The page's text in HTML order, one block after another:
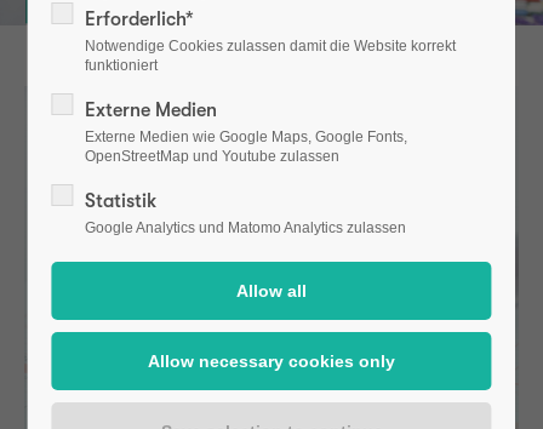
CIM-Biomarker
Erforderlich*
Notwendige Cookies zulassen damit die Website korrekt
funktioniert
Externe Medien
Externe Medien wie Google Maps, Google Fonts,
OpenStreetMap und Youtube zulassen
Statistik
Google Analytics und Matomo Analytics zulassen